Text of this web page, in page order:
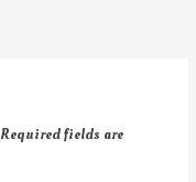
Required fields are